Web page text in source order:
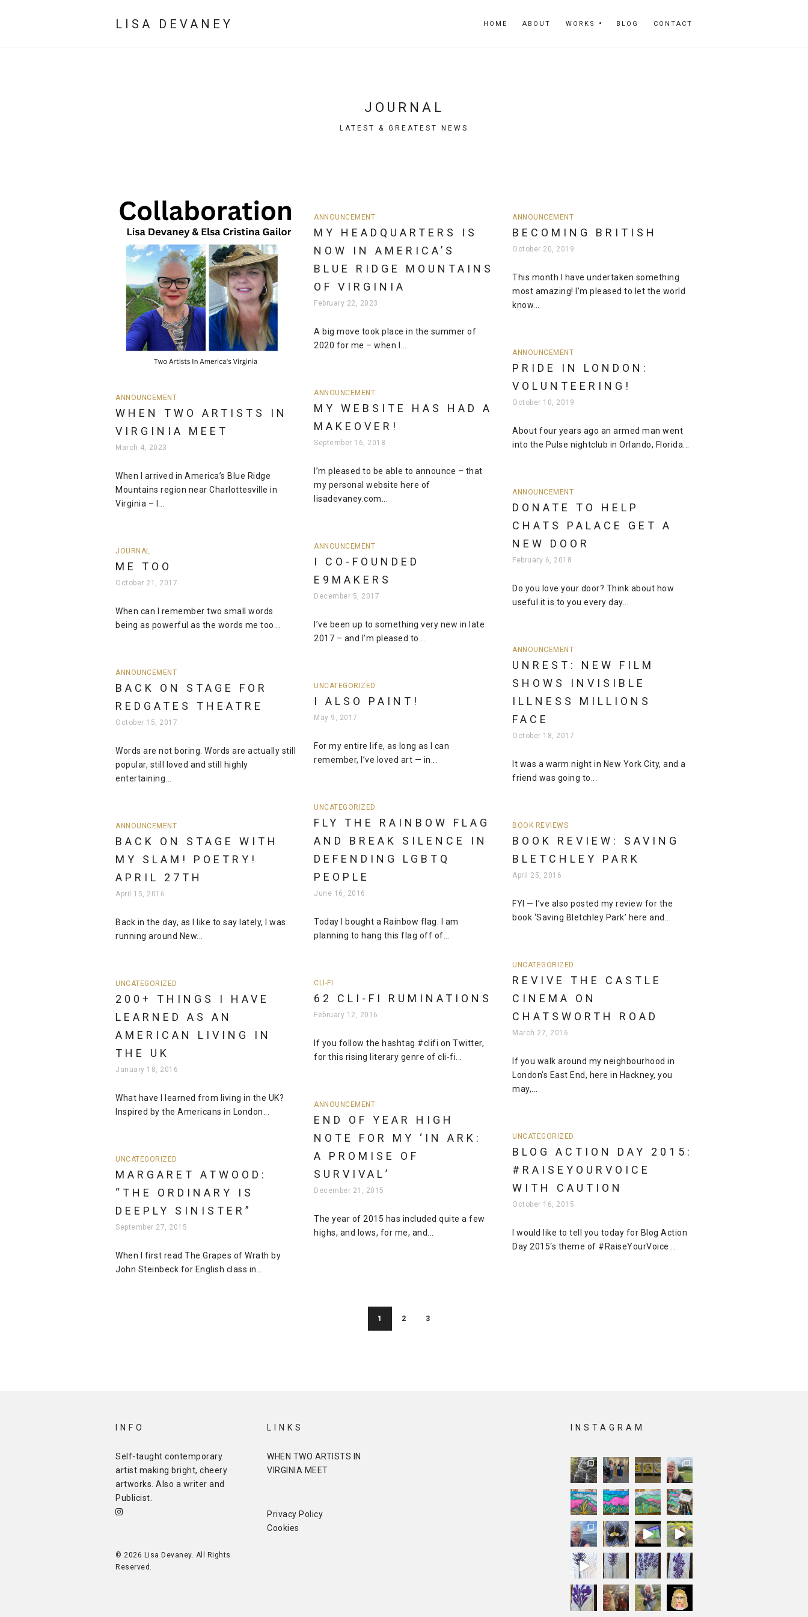
LISA DEVANEY HOME ABOUT WORKS BLOG CONTACT
JOURNAL
LATEST & GREATEST NEWS
ANNOUNCEMENT
WHEN TWO ARTISTS IN
VIRGINIA MEET
March 4, 2023
When I arrived in America’s Blue Ridge
Mountains region near Charlottesville in
Virginia – I...
ANNOUNCEMENT
MY HEADQUARTERS IS
NOW IN AMERICA’S
BLUE RIDGE MOUNTAINS
OF VIRGINIA
February 22, 2023
A big move took place in the summer of
2020 for me – when I...
ANNOUNCEMENT
BECOMING BRITISH
October 20, 2019
This month I have undertaken something
most amazing! I’m pleased to let the world
know...
ANNOUNCEMENT
PRIDE IN LONDON:
VOLUNTEERING!
October 10, 2019
About four years ago an armed man went
into the Pulse nightclub in Orlando, Florida...
ANNOUNCEMENT
MY WEBSITE HAS HAD A
MAKEOVER!
September 16, 2018
I’m pleased to be able to announce – that
my personal website here of
lisadevaney.com...
ANNOUNCEMENT
DONATE TO HELP
CHATS PALACE GET A
NEW DOOR
February 6, 2018
Do you love your door? Think about how
useful it is to you every day...
ANNOUNCEMENT
I CO-FOUNDED
E9MAKERS
December 5, 2017
I’ve been up to something very new in late
2017 – and I’m pleased to...
JOURNAL
ME TOO
October 21, 2017
When can I remember two small words
being as powerful as the words me too...
ANNOUNCEMENT
UNREST: NEW FILM
SHOWS INVISIBLE
ILLNESS MILLIONS
FACE
October 18, 2017
It was a warm night in New York City, and a
friend was going to...
ANNOUNCEMENT
BACK ON STAGE FOR
REDGATES THEATRE
October 15, 2017
Words are not boring. Words are actually still
popular, still loved and still highly
entertaining...
UNCATEGORIZED
I ALSO PAINT!
May 9, 2017
For my entire life, as long as I can
remember, I’ve loved art — in...
UNCATEGORIZED
FLY THE RAINBOW FLAG
AND BREAK SILENCE IN
DEFENDING LGBTQ
PEOPLE
June 16, 2016
Today I bought a Rainbow flag. I am
planning to hang this flag off of...
BOOK REVIEWS
BOOK REVIEW: SAVING
BLETCHLEY PARK
April 25, 2016
FYI — I’ve also posted my review for the
book ‘Saving Bletchley Park’ here and...
ANNOUNCEMENT
BACK ON STAGE WITH
MY SLAM! POETRY!
APRIL 27TH
April 15, 2016
Back in the day, as I like to say lately, I was
running around New...
UNCATEGORIZED
REVIVE THE CASTLE
CINEMA ON
CHATSWORTH ROAD
March 27, 2016
If you walk around my neighbourhood in
London’s East End, here in Hackney, you
may,...
CLI-FI
62 CLI-FI RUMINATIONS
February 12, 2016
If you follow the hashtag #clifi on Twitter,
for this rising literary genre of cli-fi...
UNCATEGORIZED
200+ THINGS I HAVE
LEARNED AS AN
AMERICAN LIVING IN
THE UK
January 18, 2016
What have I learned from living in the UK?
Inspired by the Americans in London...
ANNOUNCEMENT
END OF YEAR HIGH
NOTE FOR MY ‘IN ARK:
A PROMISE OF
SURVIVAL’
December 21, 2015
The year of 2015 has included quite a few
highs, and lows, for me, and...
UNCATEGORIZED
BLOG ACTION DAY 2015:
#RAISEYOURVOICE
WITH CAUTION
October 16, 2015
I would like to tell you today for Blog Action
Day 2015‘s theme of #RaiseYourVoice...
UNCATEGORIZED
MARGARET ATWOOD:
“THE ORDINARY IS
DEEPLY SINISTER”
September 27, 2015
When I first read The Grapes of Wrath by
John Steinbeck for English class in...
1 2 3
INFO
Self-taught contemporary
artist making bright, cheery
artworks. Also a writer and
Publicist
© 2026 Lisa Devaney. All Rights
Reserved.
LINKS
WHEN TWO ARTISTS IN
VIRGINIA MEET
Privacy Policy
Cookies
INSTAGRAM